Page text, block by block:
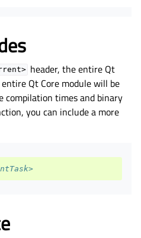
header, the entire Qt
Qt Core module will be
compilation times and binary
you can include a more